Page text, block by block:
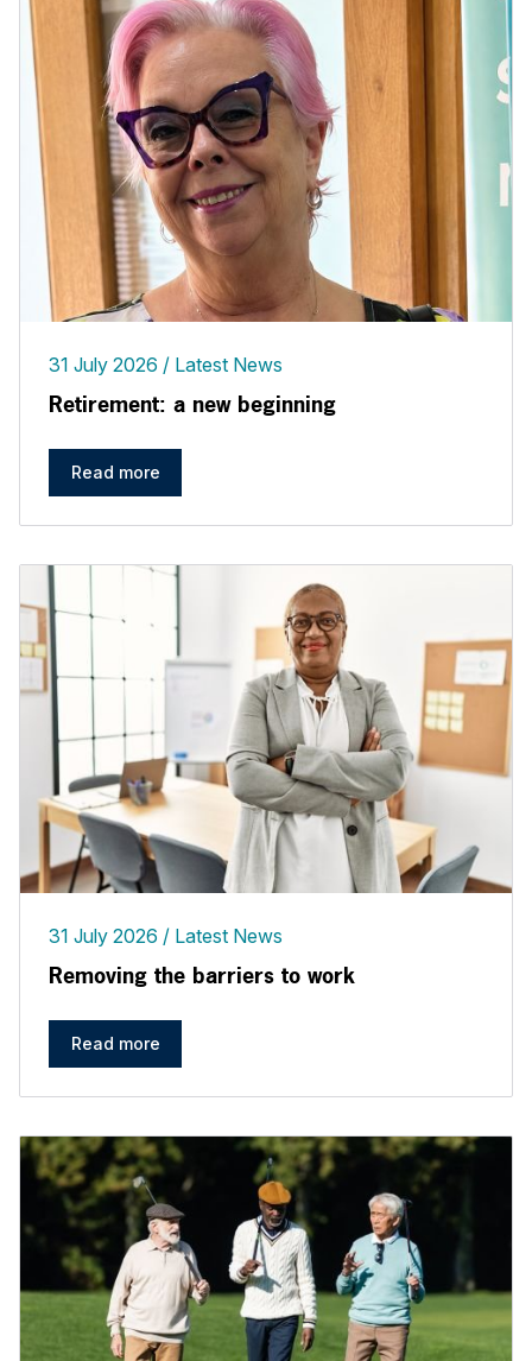
31 July 2026 Latest News
Retirement: a new beginning
Read more
31 July 2026 Latest News
Removing the barriers to work
Read more